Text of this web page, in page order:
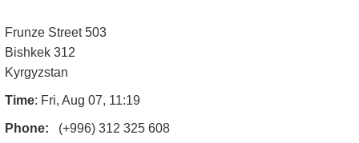
Frunze Street 503
Bishkek 312
Kyrgyzstan
Time: Fri, Aug 07, 11:19
Phone:
(+996) 312 325 608